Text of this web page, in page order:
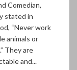
Comedian,
stated in
“Never work
animals or
They are
and...